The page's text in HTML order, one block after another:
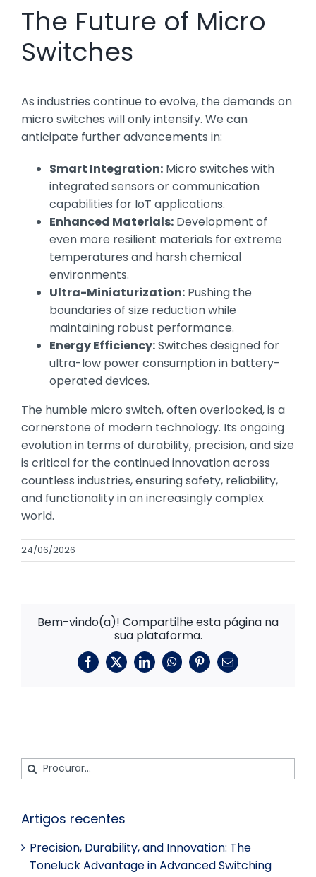
The Future of Micro
Switches
As industries continue to evolve, the demands on
micro switches will only intensify. We can
anticipate further advancements in:
Smart Integration: Micro switches with
integrated sensors or communication
capabilities for IoT applications.
Enhanced Materials: Development of
even more resilient materials for extreme
temperatures and harsh chemical
environments.
Ultra-Miniaturization: Pushing the
boundaries of size reduction while
maintaining robust performance.
Energy Efficiency:Switches designed for
ultra-low power consumption in battery-
operated devices.
The humble micro switch, often overlooked, is a
cornerstone of modern technology. Its ongoing
evolution in terms of durability, precision, and size
is critical for the continued innovation across
countless industries, ensuring safety, reliability,
and functionality in an increasingly complex
world.
24/06/2026
Bem-vindo(a)! Compartilhe esta página na
sua plataforma.
Facebook
X LinkedInWhatsAppPinterest
E-
Procurar:
Artigos recentes
Precision, Durability, and Innovation: The
Toneluck Advantage in Advanced Switching